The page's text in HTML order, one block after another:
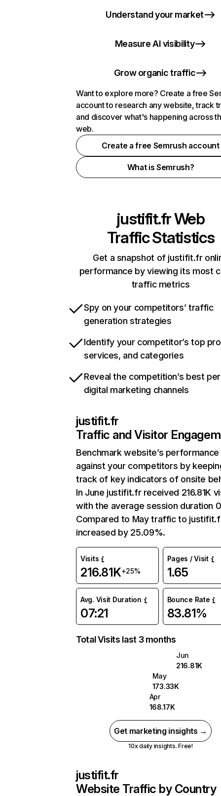
Understand your market
Measure AI visibility
Grow organic traffic
Want to explore more? Create a free
account to research any website, track
and discover what's happening across
web.
Create a free Semrush account
What is Semrush?
justifit.frWeb
Traffic Statistics
Get a snapshot of justifit.fr
performance by viewing its most
traffic metrics
Spy on your competitors’ traffic
generation strategies
Identify your competitor’s top
services, and categories
Reveal the competition’s best
digital marketing channels
justifit.fr
Traffic and Visitor
Benchmark website’s performance
against your competitors by
track of key indicators of onsite
In June justifit.fr received 216.81K
with the average session duration
Compared to May traffic to
increased by 25.09%.
Visits
216.81K+25%
Pages / Visit
1.65
Avg. Visit Duration
07:21
Bounce Rate
83.81%
Total Visits last 3 months
Jun
216.81K
May
173.33K
Apr
168.17K
Get marketing insights →
10x daily insights. Free!
justifit.fr
Website Traffic by Country